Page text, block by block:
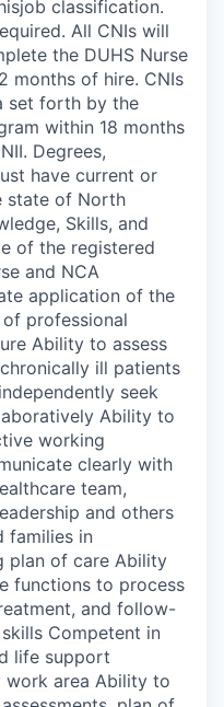
classification.
All CNIs will
the DUHS Nurse
months of hire. CNIs
set forth by the
within 18 months
Degrees,
have current or
state of North
Skills, and
of the registered
and NCA
application of the
professional
Ability to assess
ill patients
seek
Ability to
working
clearly with
team,
and others
families in
plan of care Ability
functions to process
and follow-
Competent in
life support
work area Ability to